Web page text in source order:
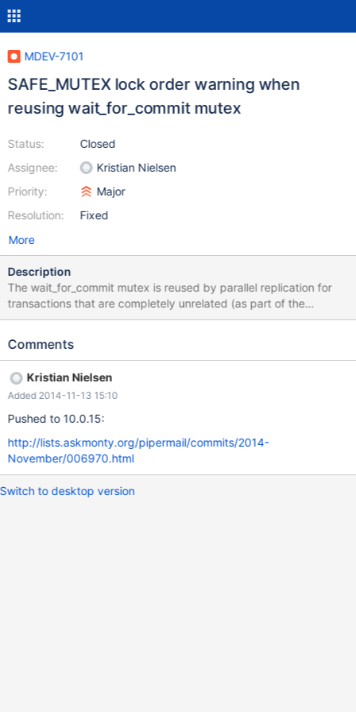
MDEV-7101
SAFE_MUTEX lock order warning when
reusing wait_for_commit mutex
Status:
Assignee:
Priority:
Resolution:
Closed
Kristian Nielsen
Major
Fixed
More
Description
The wait_for_commit mutex is reused by parallel replication for
transactions that are completely unrelated (as part of the
rpl_group_info freelist). This can cause SAFE_MUTEX to give false
while M2 is held, and later M2 is taken while M1 is held. The fix
purpose, in SAFE_MUTEX builds.
Comments
Kristian Nielsen
Added 2014-11-13 15:10
Pushed to 10.0.15:
http://lists.askmonty.org/pipermail/commits/2014-
November/006970.html
Switch to desktop version